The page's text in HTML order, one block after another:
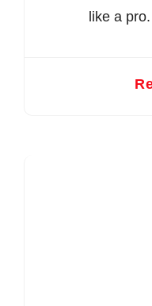
like a